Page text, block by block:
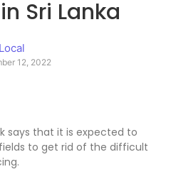
Sri Lanka
Local
12, 2022
says that it is expected to
to get rid of the difficult